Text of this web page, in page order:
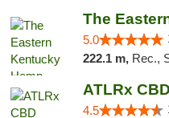
5.0
222.1 m, Rec.,
ATLRx CBD
4.5